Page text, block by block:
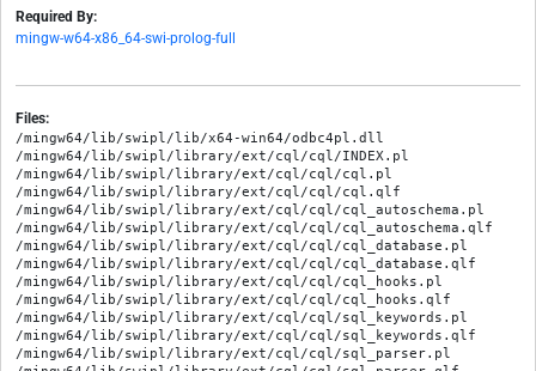
Required By:
mingw-w64-x86_64-swi-prolog-full
Files:
/mingw64/lib/swipl/lib/x64-win64/odbc4pl.dll
/mingw64/lib/swipl/library/ext/cql/cql/INDEX.pl
/mingw64/lib/swipl/library/ext/cql/cql/cql.pl
/mingw64/lib/swipl/library/ext/cql/cql/cql.qlf
/mingw64/lib/swipl/library/ext/cql/cql/cql_autoschema.pl
/mingw64/lib/swipl/library/ext/cql/cql/cql_autoschema.qlf
/mingw64/lib/swipl/library/ext/cql/cql/cql_database.pl
/mingw64/lib/swipl/library/ext/cql/cql/cql_database.qlf
/mingw64/lib/swipl/library/ext/cql/cql/cql_hooks.pl
/mingw64/lib/swipl/library/ext/cql/cql/cql_hooks.qlf
/mingw64/lib/swipl/library/ext/cql/cql/sql_keywords.pl
/mingw64/lib/swipl/library/ext/cql/cql/sql_keywords.qlf
/mingw64/lib/swipl/library/ext/cql/cql/sql_parser.pl